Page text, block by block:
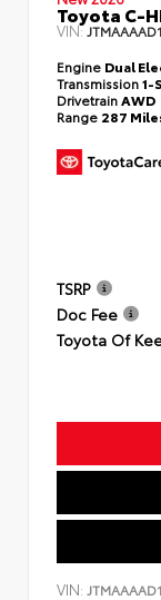
Toyota C-
VIN:
Engine Dual
Transmission1-
Drivetrain AWD
Range 287
TSRP
Doc Fee
Toyota Of
VIN: